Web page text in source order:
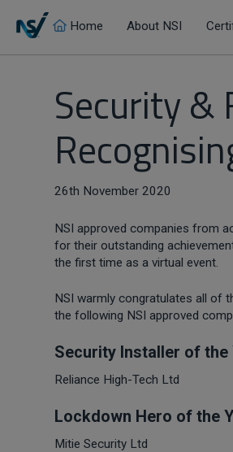
Home About NSI
Security &
26th November 2020
NSI approved companies from
for their outstanding
the first time as a virtual event.
NSI warmly congratulates all of
the following NSI approved
Security Installer of the
Reliance High-Tech Ltd
Lockdown Hero of the
Mitie Security Ltd